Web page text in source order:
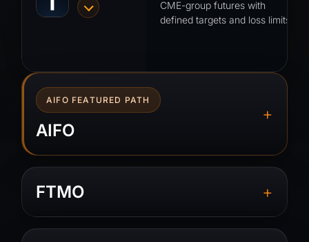
CME-group futures with
defined targets and loss limits.
AIFO FEATURED PATH
AIFO
+
FTMO +